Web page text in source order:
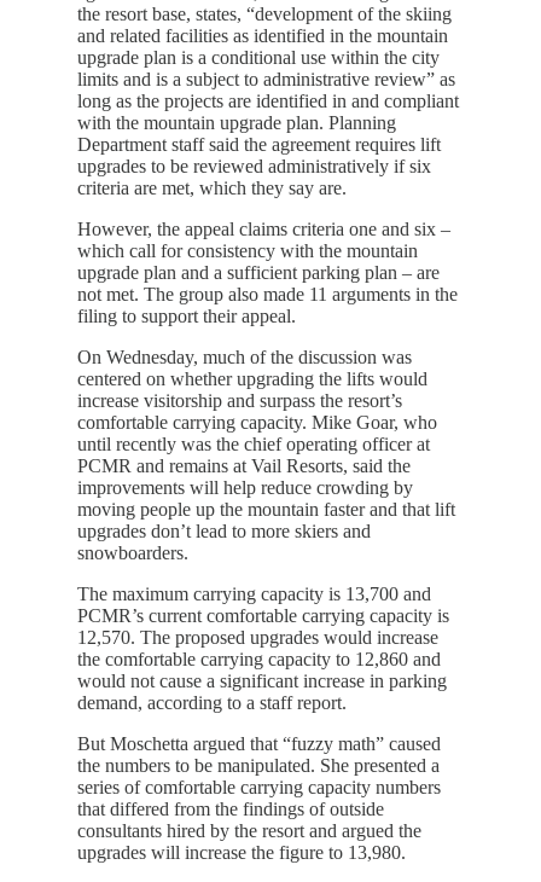
the resort base, states, “development of the skiing
and related facilities as identified in the mountain
upgrade plan is a conditional use within the city
limits and is a subject to administrative review” as
long as the projects are identified in and compliant
with the mountain upgrade plan. Planning
Department staff said the agreement requires lift
upgrades to be reviewed administratively if six
criteria are met, which they say are.
However, the appeal claims criteria one and six –
which call for consistency with the mountain
upgrade plan and a sufficient parking plan – are
not met. The group also made 11 arguments in the
filing to support their appeal.
On Wednesday, much of the discussion was
centered on whether upgrading the lifts would
increase visitorship and surpass the resort’s
comfortable carrying capacity. Mike Goar, who
until recently was the chief operating officer at
PCMR and remains at Vail Resorts, said the
improvements will help reduce crowding by
moving people up the mountain faster and that lift
upgrades don’t lead to more skiers and
snowboarders.
The maximum carrying capacity is 13,700 and
PCMR’s current comfortable carrying capacity is
12,570. The proposed upgrades would increase
the comfortable carrying capacity to 12,860 and
would not cause a significant increase in parking
demand, according to a staff report.
But Moschetta argued that “fuzzy math” caused
the numbers to be manipulated. She presented a
series of comfortable carrying capacity numbers
that differed from the findings of outside
consultants hired by the resort and argued the
upgrades will increase the figure to 13,980.